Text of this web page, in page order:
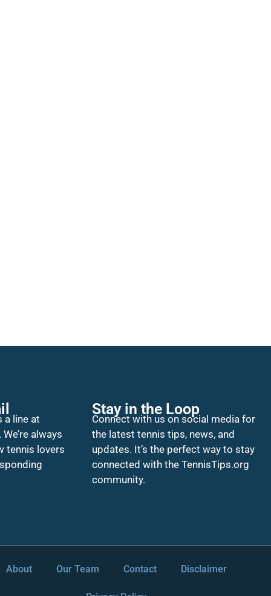
a line at
We’re always
tennis lovers
Stay in the Loop
Connect with us on social media for
the latest tennis tips, news, and
updates. It’s the perfect way to stay
connected with the TennisTips.org
community.
About Our Team Contact Disclaimer